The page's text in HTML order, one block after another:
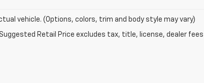
vehicle. (Options, colors, trim and body style may vary)
Retail Price excludes tax, title, license, dealer